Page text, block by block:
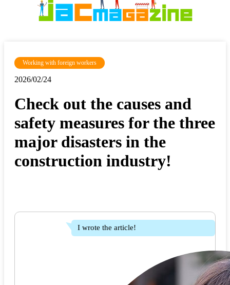
Working with foreign workers
2026/02/24
Check out the causes and
safety measures for the three
major disasters in the
construction industry!
I wrote the article!